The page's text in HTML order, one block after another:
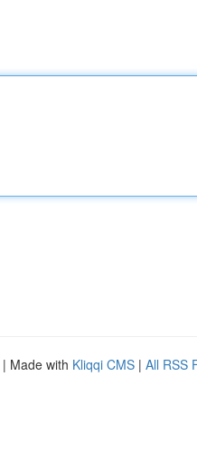
| Made with Kliqqi CMS | All RSS